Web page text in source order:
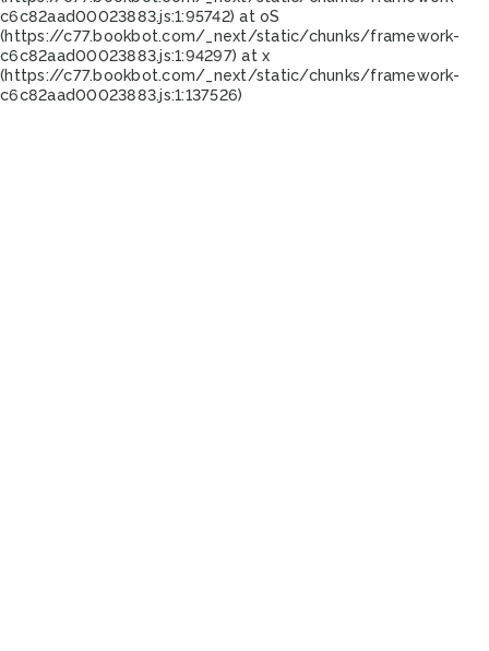
c6c82aad00023883.js:1:95742) at oS
(https://c77.bookbot.com/_next/static/chunks/framework-
c6c82aad00023883.js:1:94297) at x
(https://c77.bookbot.com/_next/static/chunks/framework-
c6c82aad00023883.js:1:137526)